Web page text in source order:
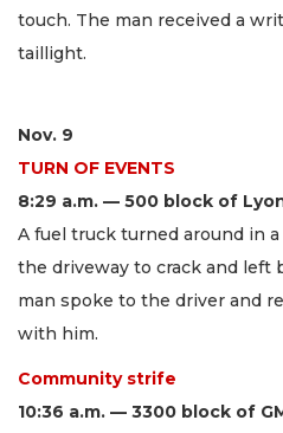
touch. The man received a
taillight.
Nov. 9
TURN OF EVENTS
8:29 a.m. — 500 block of
A fuel truck turned around in a
the driveway to crack and left
man spoke to the driver and
with him.
Community strife
10:36 a.m. — 3300 block of